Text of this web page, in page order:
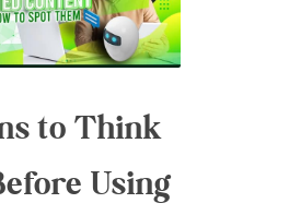
to Think
Using